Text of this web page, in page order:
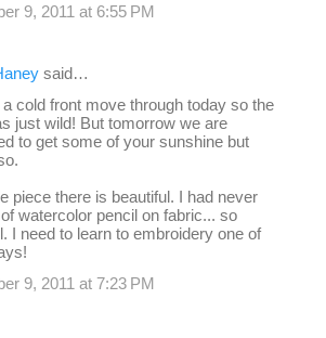
9, 2011 at 6:55 PM
said…
cold front move through today so the
just wild! But tomorrow we are
to get some of your sunshine but
piece there is beautiful. I had never
watercolor pencil on fabric... so
I need to learn to embroidery one of
9, 2011 at 7:23 PM